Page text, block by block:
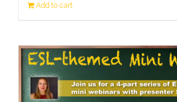
Add to cart